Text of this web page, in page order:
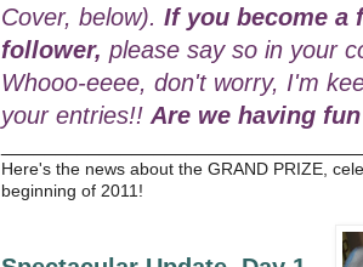
Cover, below). If you become a
follower, please say so in your
Whooo-eeee, don't worry, I'm
your entries!! Are we having
Here's the news about the GRAND PRIZE,
beginning of 2011!